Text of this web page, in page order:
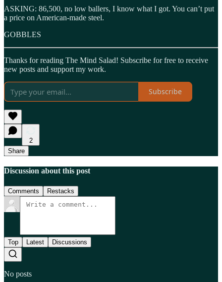
ASKING: 86,500, no low ballers, I know what I got. You can’t put
a price on American-made steel.
GOBBLES
Thanks for reading The Mind Salad! Subscribe for free to receive
new posts and support my work.
Subscribe
2
Share
Discussion about this post
Comments Restacks
Top Latest Discussions
No posts